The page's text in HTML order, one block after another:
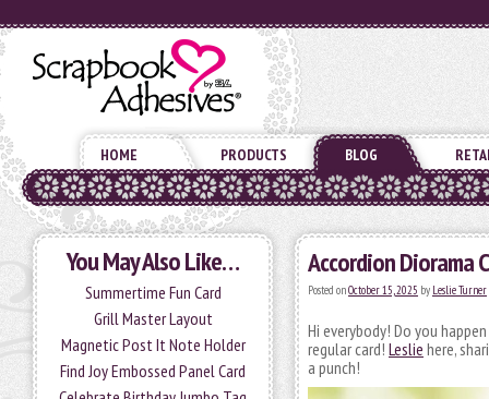
HOME PRODUCTS BLOG
You May Also Like…
Summertime Fun Card
Grill Master Layout
Magnetic Post It Note Holder
Find Joy Embossed Panel Card
Accordion Diorama
Posted onOctober 15, 2025 by Leslie Turner
Hi everybody! Do you
regular card! Leslie here,
a punch!